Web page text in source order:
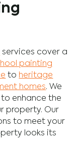
services cover a
painting
to heritage
homes. We
enhance the
property. Our
to meet your
looks its